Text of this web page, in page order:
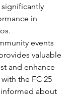
in
events
valuable
and enhance
the FC 25
about